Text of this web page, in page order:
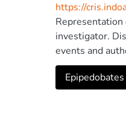
https://
investigator.
events and
representation
this study, in